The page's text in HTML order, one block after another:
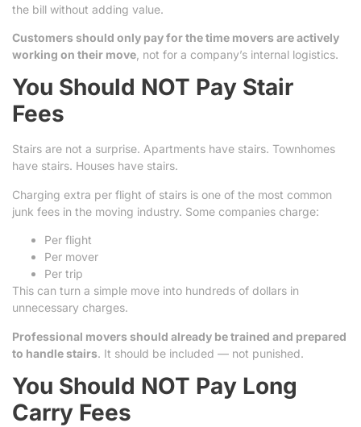
the bill without adding value.
Customers should only pay for the time movers are actively
working on their move , not for a company’s internal logistics.
You Should NOT Pay Stair
Fees
Stairs are not a surprise. Apartments have stairs. Townhomes
have stairs. Houses have stairs.
Charging extra per flight of stairs is one of the most common
junk fees in the moving industry. Some companies charge:
Per flight
Per mover
Per trip
This can turn a simple move into hundreds of dollars in
unnecessary charges.
Professional movers should already be trained and prepared
to handle stairs. It should be included — not punished.
You Should NOT Pay Long
Carry Fees